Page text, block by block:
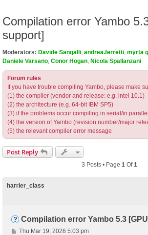
Compilation error Yambo
support]
Moderators: Davide Sangalli andrea.ferretti myrta
Daniele Varsano Conor Hogan Nicola Spallanzani
Forum rules
If you have trouble compiling Yambo, please make
(1) the compiler (vendor and release: e.g. intel 10.1)
(2) the architecture (e.g. 64-bit IBM SP5)
(3) if the problems occur compiling in serial/in parallel
(4) the version of Yambo (revision number/major
(5) the relevant compiler error message
Post Reply
3 Posts • Page 1 Of1
harrier_class
Compilation error Yambo 5.3
PThu Mar 19, 2026 5:03 pm